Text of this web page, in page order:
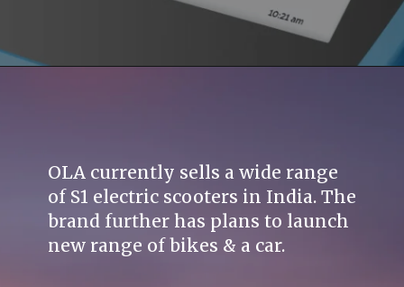
OLA currently sells a wide range
of S1 electric scooters in India. The
brand further has plans to launch
new range of bikes & a car.